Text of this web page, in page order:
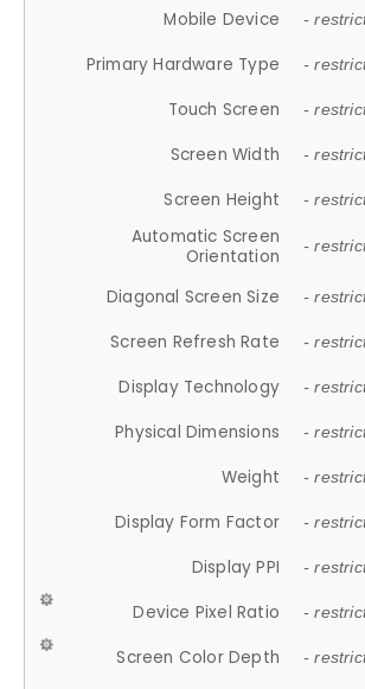
Mobile Device -
Primary Hardware Type -
Touch Screen -
Screen Width -
Screen Height -
Automatic Screen
Orientation
-
Diagonal Screen Size -
Screen Refresh Rate -
Display Technology -
Physical Dimensions -
Weight -
Display Form Factor -
Display PPI -
Device Pixel Ratio -
Screen Color Depth -